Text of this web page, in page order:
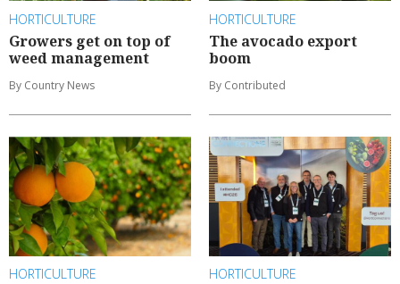
HORTICULTURE
Growers get on top of
weed management
By Country News
HORTICULTURE
The avocado export
boom
By Contributed
HORTICULTURE HORTICULTURE